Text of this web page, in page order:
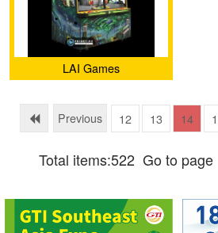
LAI Games
Previous 12 13 14
Total items:522 Go to page